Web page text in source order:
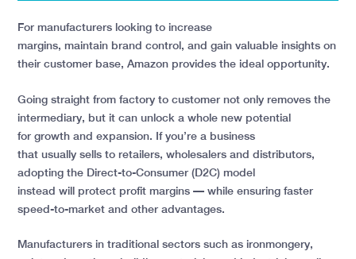
For manufacturers looking to increase
margins, maintain brand control, and gain valuable insights on
their customer base, Amazon provides the ideal opportunity.
Going straight from factory to customer not only removes the
intermediary, but it can unlock a whole new potential
for growth and expansion. If you’re a business
that usually sells to retailers, wholesalers and distributors,
adopting the Direct-to-Consumer (D2C) model
instead will protect profit margins — while ensuring faster
speed-to-market and other advantages.
Manufacturers in traditional sectors such as ironmongery,